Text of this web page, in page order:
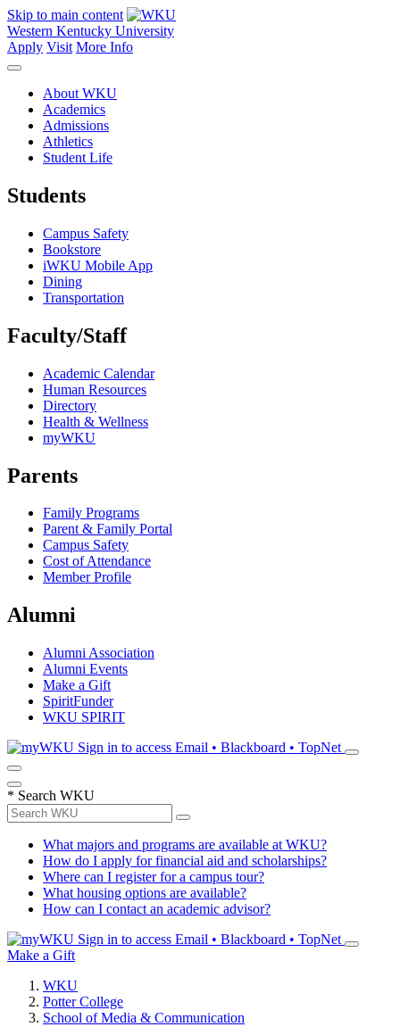
Skip to main content
Western Kentucky University
Apply Visit More Info
About WKU
Academics
Admissions
Athletics
Student Life
Students
Campus Safety
Bookstore
iWKU Mobile App
Dining
Transportation
Faculty/Staff
Academic Calendar
Human Resources
Directory
Health & Wellness
myWKU
Parents
Family Programs
Parent & Family Portal
Campus Safety
Cost of Attendance
Member Profile
Alumni
Alumni Association
Alumni Events
Make a Gift
SpiritFunder
WKU SPIRIT
Sign in to access Email • Blackboard • TopNet
* Search WKU
What majors and programs are available at WKU?
How do I apply for financial aid and scholarships?
Where can I register for a campus tour?
What housing options are available?
How can I contact an academic advisor?
Sign in to access Email • Blackboard • TopNet
Make a Gift
WKU
Potter College
School of Media & Communication